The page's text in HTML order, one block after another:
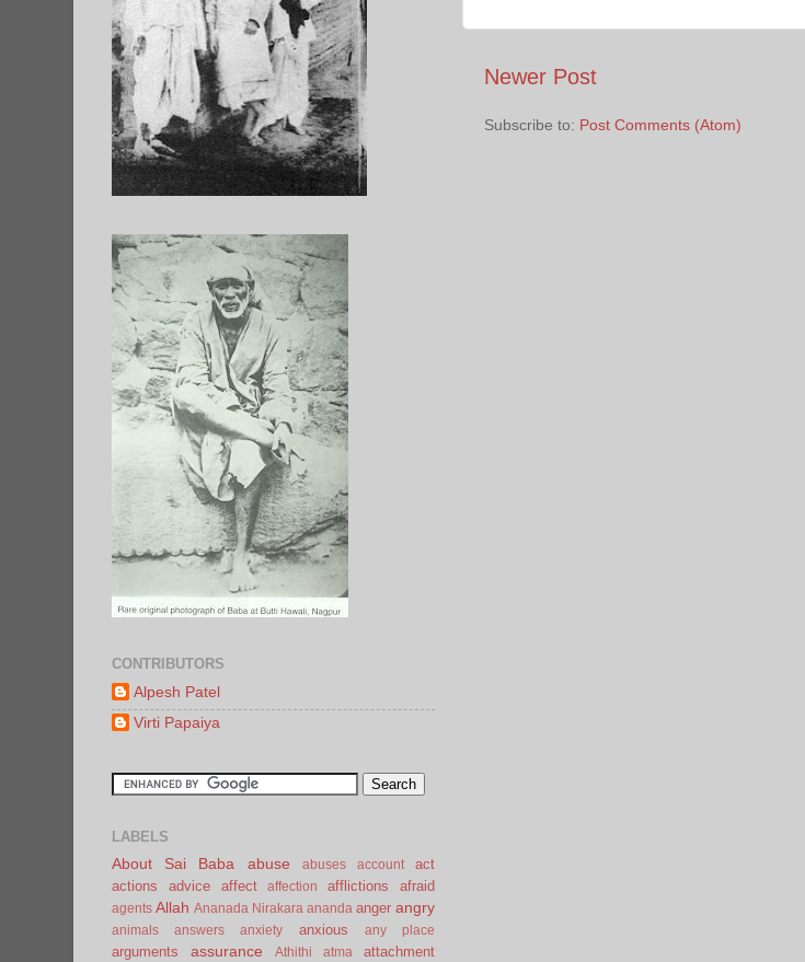
Newer Post
Subscribe to: Post Comments (Atom)
CONTRIBUTORS
Alpesh Patel
Virti Papaiya
LABELS
About Sai Baba abuse abuses account
act
actions
advice affect affection afflictions afraid
agents Allah Ananada Nirakara ananda anger angry
animals answers anxiety anxious any place
arguments assurance Athithi atma
attachment